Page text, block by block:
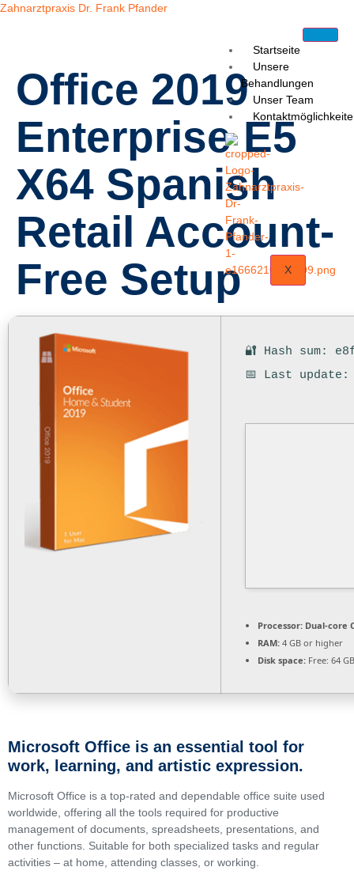
Zahnarztpraxis Dr. Frank Pfander
Startseite
Unsere
Behandlungen
Unser Team
X
Office 2019
Enterprise E5
X64 Spanish
Retail Account-
Free Setup
🔐 Hash sum:
📅 Last update:
Processor: Dual-core
RAM: 4 GB or higher
Disk space: Free: 64 GB
Microsoft Office is an essential tool for
work, learning, and artistic expression.
Microsoft Office is a top-rated and dependable office suite used
worldwide, offering all the tools required for productive
management of documents, spreadsheets, presentations, and
other functions. Suitable for both specialized tasks and regular
activities – at home, attending classes, or working.